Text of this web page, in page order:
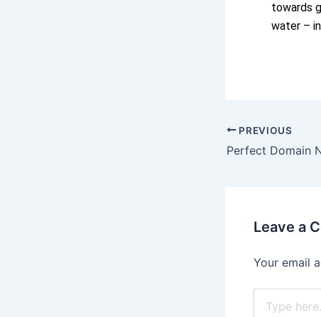
towards
water –
PREVIOUS
Perfect Domain
Leave a
Your email
here..